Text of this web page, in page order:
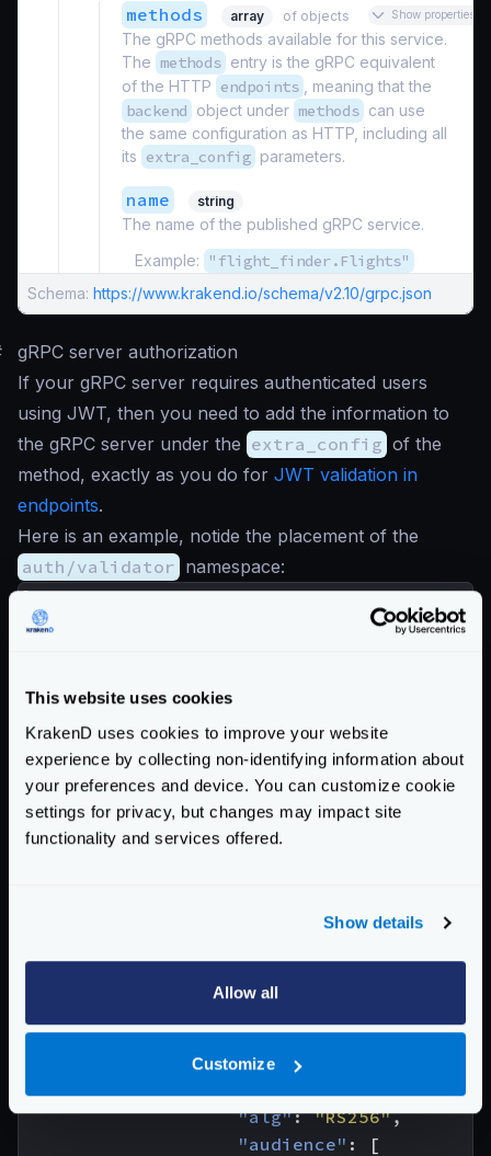
This website uses cookies
KrakenD uses cookies to improve your website
experience by collecting non-identifying information about
your preferences and device. You can customize cookie
settings for privacy, but changes may impact site
functionality and services offered.
Show details
Allow all
Customize
methods array of objects Show properties
The gRPC methods available for this service.
The methods entry is the gRPC equivalent
of the HTTP endpoints , meaning that the
backend object under methods can use
the same configuration as HTTP, including all
its extra_config parameters.
name string
The name of the published gRPC service.
Example:
"flight_finder.Flights"
Schema: https://www.krakend.io/schema/v2.10/grpc.json
gRPC server authorization
If your gRPC server requires authenticated users
using JWT, then you need to add the information to
the gRPC server under the extra_config of the
method, exactly as you do for JWT validation in
endpoints.
Here is an example, notide the placement of the
auth/validator namespace:
{
"version"
"catalog": [
"./grpc/definitions"
],
"server": {
"services": [
{
"*"
],
"extra_config"
"alg": "RS256",
"audience" :
[